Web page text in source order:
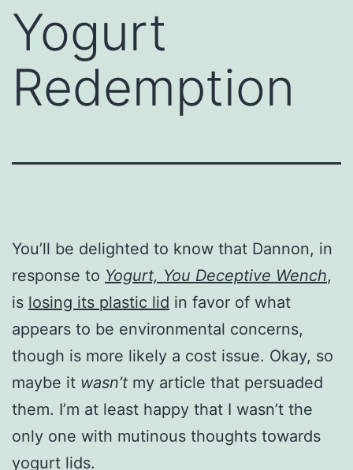
Yogurt
Redemption
You’ll be delighted to know that Dannon, in
response to Yogurt, You Deceptive Wench,
is losing its plastic lid in favor of what
appears to be environmental concerns,
though is more likely a cost issue. Okay, so
maybe it wasn’t my article that persuaded
them. I’m at least happy that I wasn’t the
only one with mutinous thoughts towards
yogurt lids.